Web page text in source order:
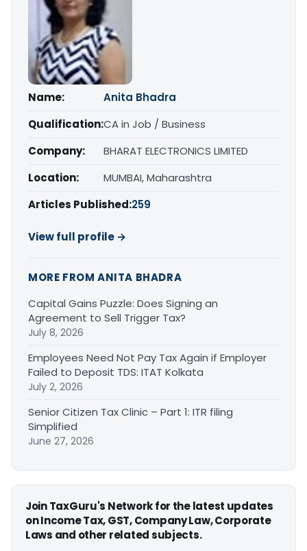
Name:
Anita Bhadra
Qualification:CA in Job / Business
Company:
BHARAT ELECTRONICS LIMITED
Location:
MUMBAI, Maharashtra
Articles Published:259
View full profile →
MORE FROM ANITA BHADRA
Capital Gains Puzzle: Does Signing an
Agreement to Sell Trigger Tax?
July 8, 2026
Employees Need Not Pay Tax Again if Employer
Failed to Deposit TDS: ITAT Kolkata
July 2, 2026
Senior Citizen Tax Clinic – Part 1: ITR filing
Simplified
June 27, 2026
Join TaxGuru's Network for the latest updates
on Income Tax, GST, Company Law, Corporate
Laws and other related subjects.